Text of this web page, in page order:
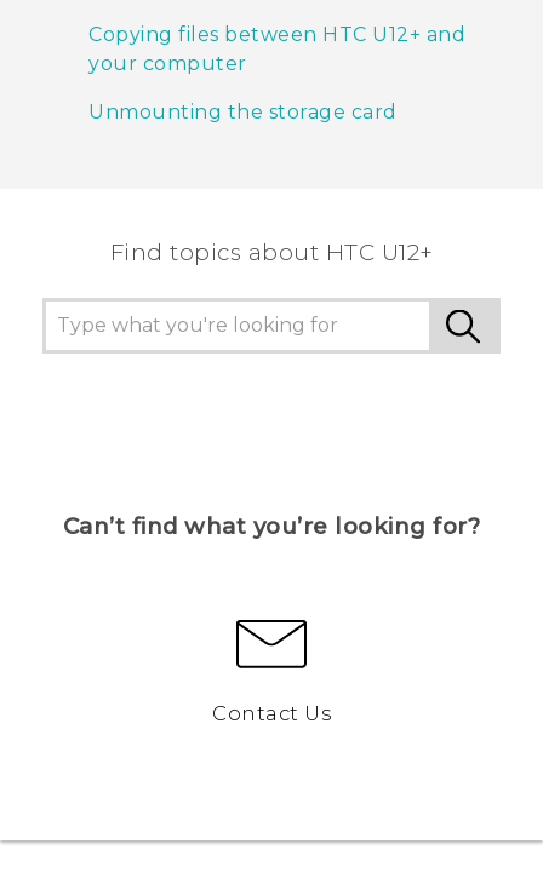
Copying files between HTC U12+‍ and
your computer
Unmounting the storage card
Find topics about HTC U12+
Can’t find what you’re looking for?
Contact Us